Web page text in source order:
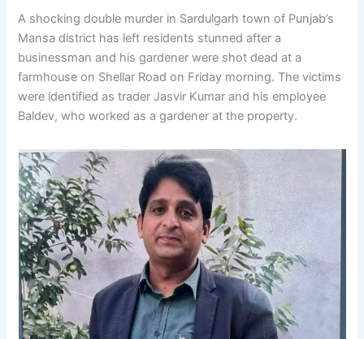
A shocking double murder in Sardulgarh town of Punjab’s
Mansa district has left residents stunned after a
businessman and his gardener were shot dead at a
farmhouse on Shellar Road on Friday morning. The victims
were identified as trader Jasvir Kumar and his employee
Baldev, who worked as a gardener at the property.